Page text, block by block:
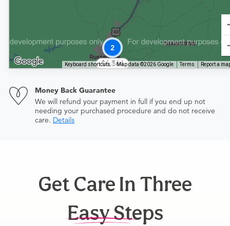
2
$6,564
Keyboard shortcuts Map data ©2026 Google Terms Report a
Money Back Guarantee
We will refund your payment in full if you end up not
needing your purchased procedure and do not receive
care. Details
Get Care In Three
Easy Steps